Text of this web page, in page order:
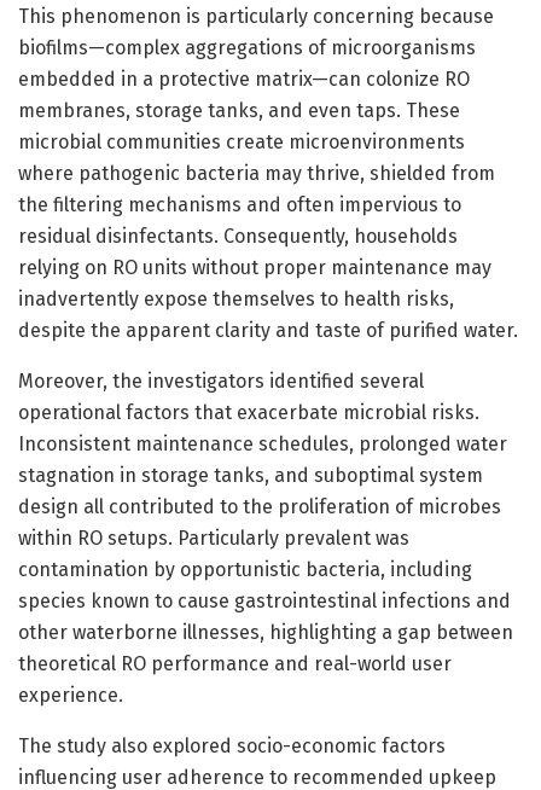
This phenomenon is particularly concerning because
biofilms—complex aggregations of microorganisms
embedded in a protective matrix—can colonize RO
membranes, storage tanks, and even taps. These
microbial communities create microenvironments
where pathogenic bacteria may thrive, shielded from
the filtering mechanisms and often impervious to
residual disinfectants. Consequently, households
relying on RO units without proper maintenance may
inadvertently expose themselves to health risks,
despite the apparent clarity and taste of purified water.
Moreover, the investigators identified several
operational factors that exacerbate microbial risks.
Inconsistent maintenance schedules, prolonged water
stagnation in storage tanks, and suboptimal system
design all contributed to the proliferation of microbes
within RO setups. Particularly prevalent was
contamination by opportunistic bacteria, including
species known to cause gastrointestinal infections and
other waterborne illnesses, highlighting a gap between
theoretical RO performance and real-world user
experience.
The study also explored socio-economic factors
influencing user adherence to recommended upkeep